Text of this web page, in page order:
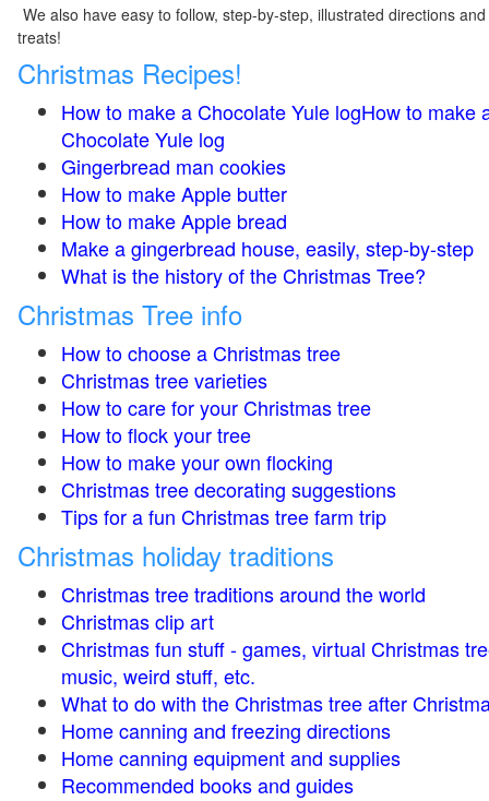
We also have easy to follow, step-by-step, illustrated directions
treats!
Christmas Recipes!
How to make a Chocolate Yule logHow to make
Chocolate Yule log
Gingerbread man cookies
How to make Apple butter
How to make Apple bread
Make a gingerbread house, easily, step-by-step
What is the history of the Christmas Tree?
Christmas Tree info
How to choose a Christmas tree
Christmas tree varieties
How to care for your Christmas tree
How to flock your tree
How to make your own flocking
Christmas tree decorating suggestions
Tips for a fun Christmas tree farm trip
Christmas holiday traditions
Christmas tree traditions around the world
Christmas clip art
Christmas fun stuff - games, virtual Christmas
music, weird stuff, etc.
What to do with the Christmas tree after
Home canning and freezing directions
Home canning equipment and supplies
Recommended books and guides